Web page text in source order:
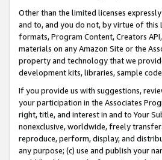
Other than the limited licenses
and to, and you do not, by virtue of this
formats, Program Content, Creators
materials on any Amazon Site or the
property and technology that we
development kits, libraries, sample
If you provide us with suggestions,
your participation in the Associates
right, title, and interest in and to Your
nonexclusive, worldwide, freely
reproduce, perform, display, and
any purpose; (c) use and publish your